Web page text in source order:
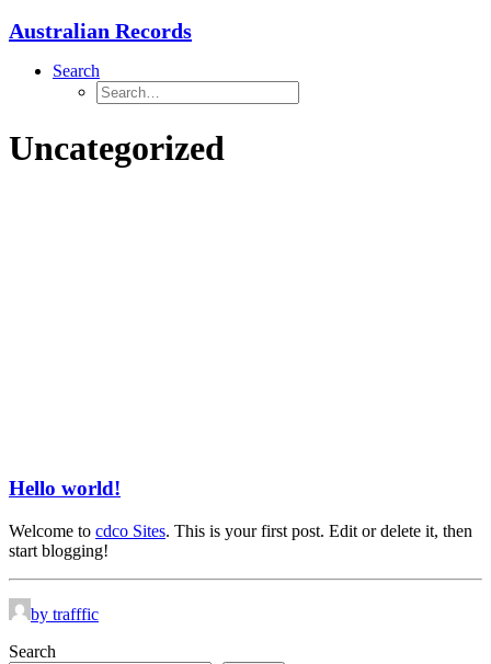
Australian Records
Search
Uncategorized
Hello world!
Welcome to cdco Sites. This is your first post. Edit or delete it, then
start blogging!
by trafffic
Search